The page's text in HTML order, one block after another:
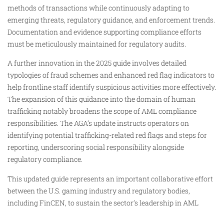
methods of transactions while continuously adapting to
emerging threats, regulatory guidance, and enforcement trends.
Documentation and evidence supporting compliance efforts
must be meticulously maintained for regulatory audits.
A further innovation in the 2025 guide involves detailed
typologies of fraud schemes and enhanced red flag indicators to
help frontline staff identify suspicious activities more effectively.
The expansion of this guidance into the domain of human
trafficking notably broadens the scope of AML compliance
responsibilities. The AGA’s update instructs operators on
identifying potential trafficking-related red flags and steps for
reporting, underscoring social responsibility alongside
regulatory compliance.
This updated guide represents an important collaborative effort
between the U.S. gaming industry and regulatory bodies,
including FinCEN, to sustain the sector’s leadership in AML